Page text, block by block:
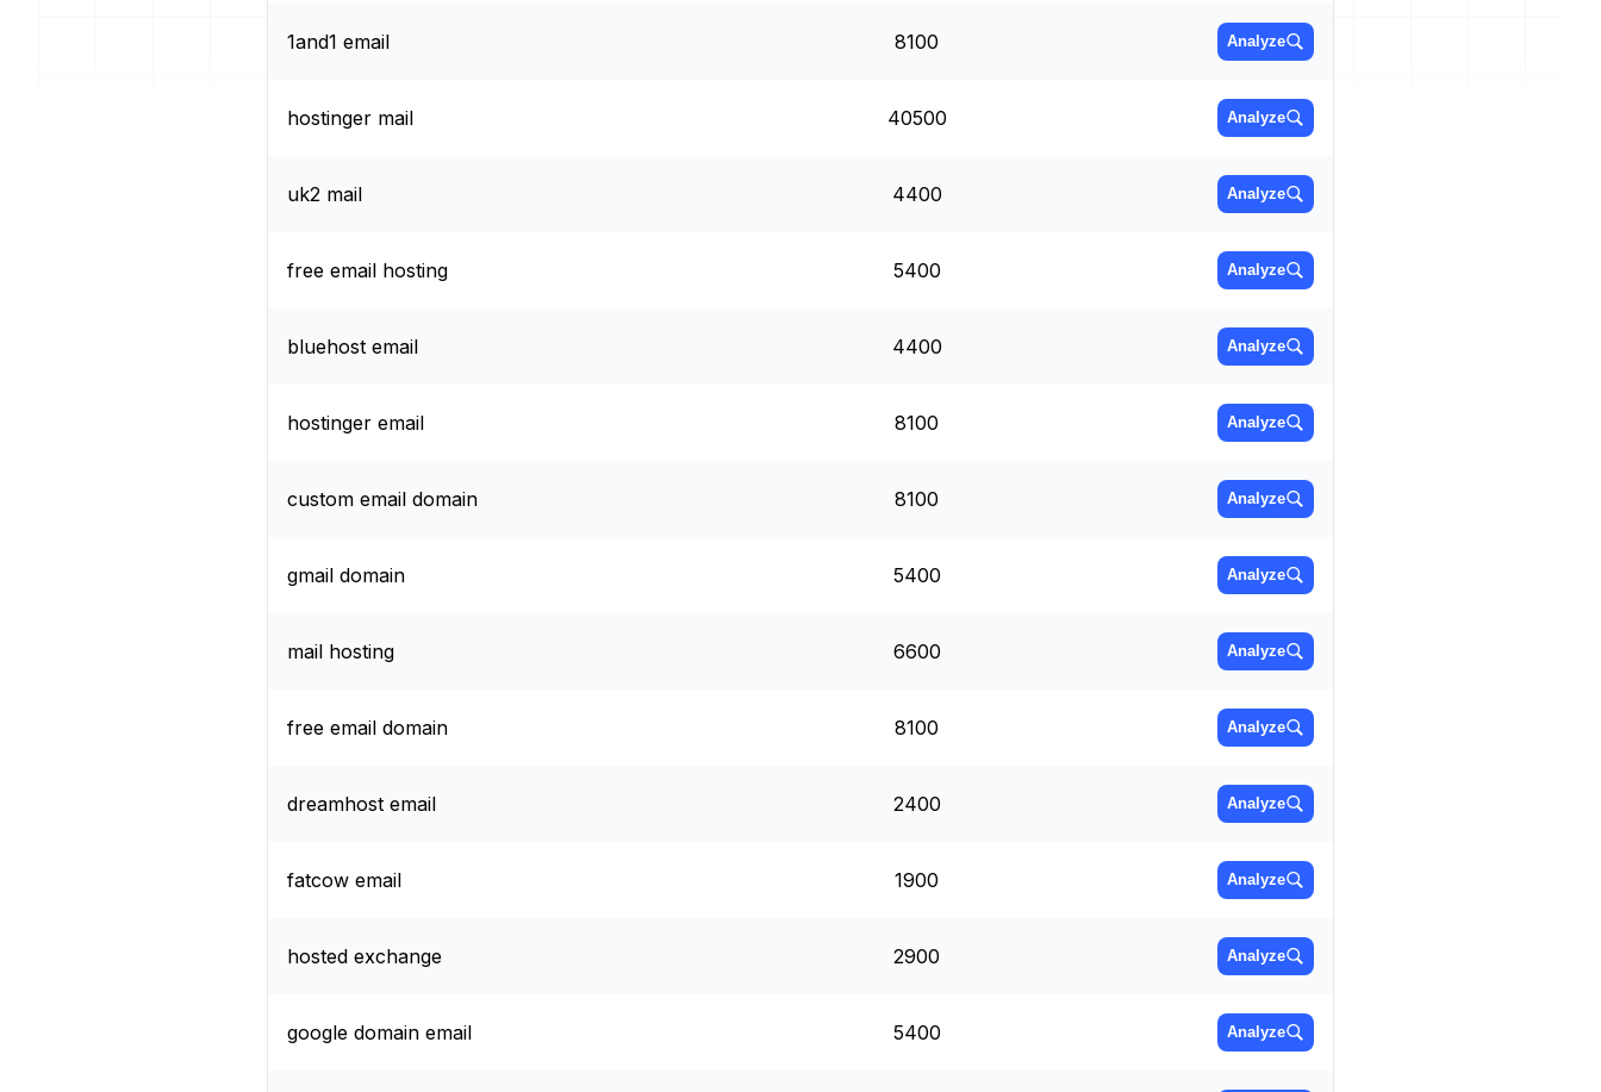
1and1 email 8100 Analyze
hostinger mail 40500 Analyze
uk2 mail 4400 Analyze
free email hosting 5400 Analyze
bluehost email 4400 Analyze
hostinger email 8100 Analyze
custom email domain 8100 Analyze
gmail domain 5400 Analyze
mail hosting 6600 Analyze
free email domain 8100 Analyze
dreamhost email 2400 Analyze
fatcow email 1900 Analyze
hosted exchange 2900 Analyze
google domain email 5400 Analyze